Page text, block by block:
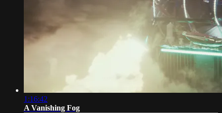
1:16:42
A Vanishing Fog